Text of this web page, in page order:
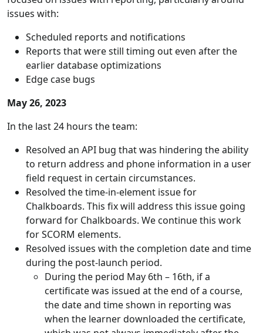
issues with:
Scheduled reports and notifications
Reports that were still timing out even after the
earlier database optimizations
Edge case bugs
May 26, 2023
In the last 24 hours the team:
Resolved an API bug that was hindering the ability
to return address and phone information in a user
field request in certain circumstances.
Resolved the time-in-element issue for
Chalkboards. This fix will address this issue going
forward for Chalkboards. We continue this work
for SCORM elements.
Resolved issues with the completion date and time
during the post-launch period.
During the period May 6th – 16th, if a
certificate was issued at the end of a course,
the date and time shown in reporting was
when the learner downloaded the certificate,